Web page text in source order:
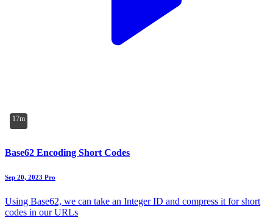
17m
Base62 Encoding Short Codes
Sep 20, 2023 Pro
Using Base62, we can take an Integer ID and compress it for short
codes in our URLs